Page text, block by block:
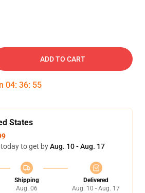
ADD TO CART
04: 36: 54
States
to get byAug. 10 - Aug. 17
Shipping
Aug. 06
Delivered
Aug. 10 - Aug. 17